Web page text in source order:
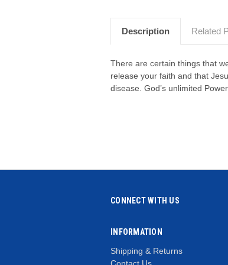
Description Related
There are certain things that
release your faith and that
disease. God’s unlimited
CONNECT WITH US
INFORMATION
Shipping & Returns